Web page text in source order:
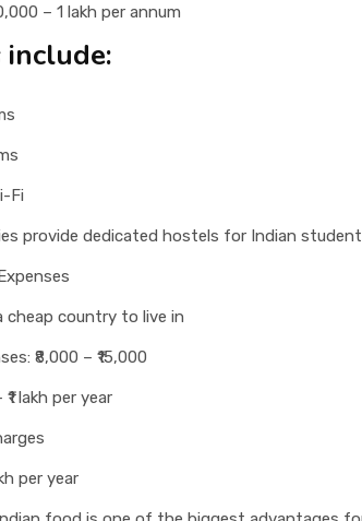
– 1 lakh per annum
include:
Fi
provide dedicated hostels for Indian
cheap country to live in
₹8,000 – ₹15,000
lakh per year
per year